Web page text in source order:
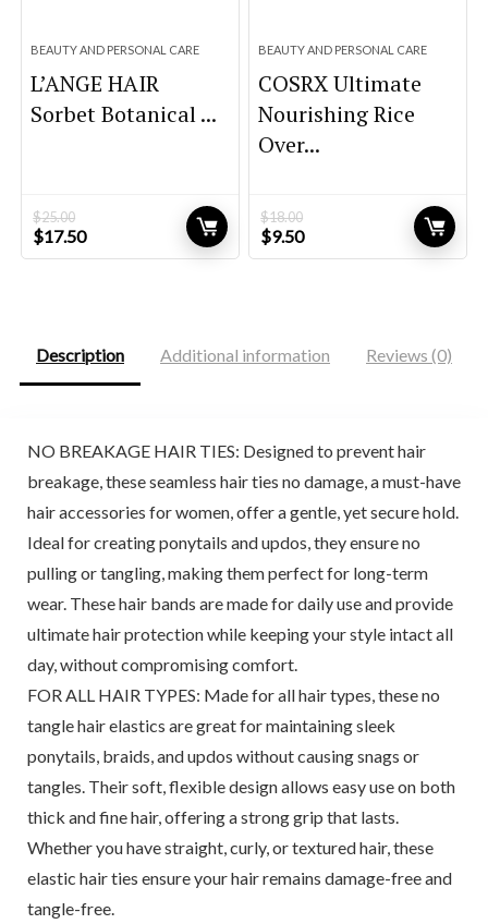
BEAUTY AND PERSONAL CARE
L’ANGE HAIR
Sorbet Botanical ...
$25.00
Original
price
$17.50Current
price
BEAUTY AND PERSONAL CARE
COSRX Ultimate
Nourishing Rice
Over...
$18.00
Original
price
$9.50Current
price
Description Additional information Reviews (0)
NO BREAKAGE HAIR TIES: Designed to prevent hair
breakage, these seamless hair ties no damage, a must-have
hair accessories for women, offer a gentle, yet secure hold.
Ideal for creating ponytails and updos, they ensure no
pulling or tangling, making them perfect for long-term
wear. These hair bands are made for daily use and provide
ultimate hair protection while keeping your style intact all
day, without compromising comfort.
FOR ALL HAIR TYPES: Made for all hair types, these no
tangle hair elastics are great for maintaining sleek
ponytails, braids, and updos without causing snags or
tangles. Their soft, flexible design allows easy use on both
thick and fine hair, offering a strong grip that lasts.
Whether you have straight, curly, or textured hair, these
elastic hair ties ensure your hair remains damage-free and
tangle-free.